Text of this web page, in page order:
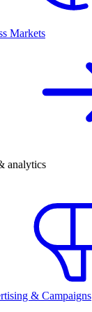
Markets
analytics
& Campaigns